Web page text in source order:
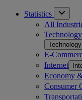
Statistics
All
E-
Internet
Economy
Consumer